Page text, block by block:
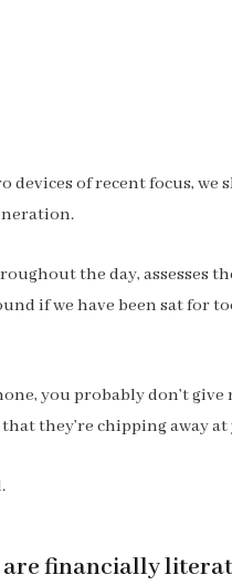
of recent focus, we
the day, assesses
if we have been sat for
you probably don’t
they’re chipping away
financially